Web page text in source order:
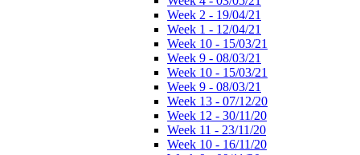
Week 2 - 19/04/21
Week 1 - 12/04/21
Week 10 - 15/03/21
Week 9 - 08/03/21
Week 10 - 15/03/21
Week 9 - 08/03/21
Week 13 - 07/12/20
Week 12 - 30/11/20
Week 11 - 23/11/20
Week 10 - 16/11/20